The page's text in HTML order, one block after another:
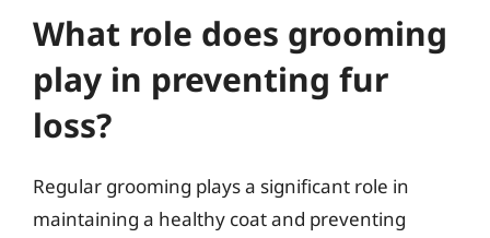
What role does grooming
play in preventing fur
loss?
Regular grooming plays a significant role in
maintaining a healthy coat and preventing